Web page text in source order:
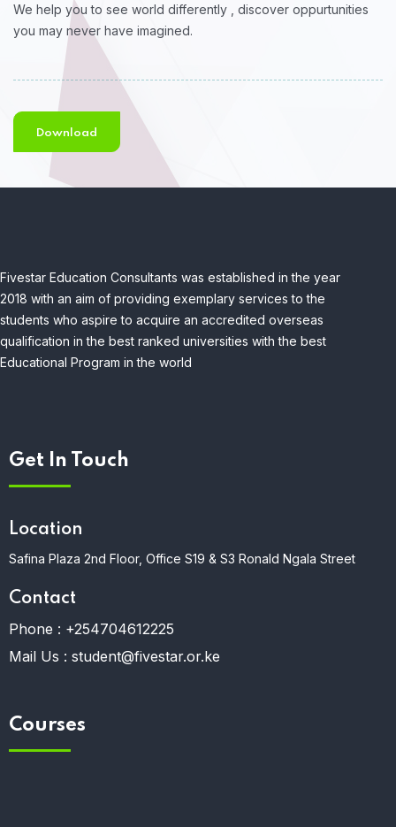
We help you to see world differently , discover oppurtunities
you may never have imagined.
Download
Fivestar Education Consultants was established in the year
2018 with an aim of providing exemplary services to the
students who aspire to acquire an accredited overseas
qualification in the best ranked universities with the best
Educational Program in the world
Get In Touch
Location
Safina Plaza 2nd Floor, Office S19 & S3 Ronald Ngala Street
Contact
Phone : +254704612225
Mail Us : student@fivestar.or.ke
Courses